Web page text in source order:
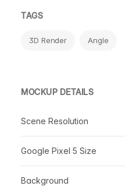
TAGS
3D Render Angle
MOCKUP DETAILS
Scene Resolution
Google Pixel 5 Size
Background